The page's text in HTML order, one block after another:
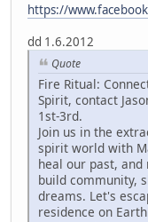
https://
dd 1.6.2012
Quote
Fire Ritual:
Spirit, contact
1st-3rd.
Join us in the
spirit world with
heal our past, and
build community,
dreams. Let's
residence on